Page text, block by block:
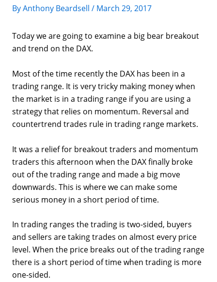
ByAnthony Beardsell / March 29, 2017
Today we are going to examine a big bear breakout
and trend on the DAX.
Most of the time recently the DAX has been in a
trading range. It is very tricky making money when
the market is in a trading range if you are using a
strategy that relies on momentum. Reversal and
countertrend trades rule in trading range markets.
It was a relief for breakout traders and momentum
traders this afternoon when the DAX finally broke
out of the trading range and made a big move
downwards. This is where we can make some
serious money in a short period of time.
In trading ranges the trading is two-sided, buyers
and sellers are taking trades on almost every price
level. When the price breaks out of the trading range
there is a short period of time when trading is more
one-sided.